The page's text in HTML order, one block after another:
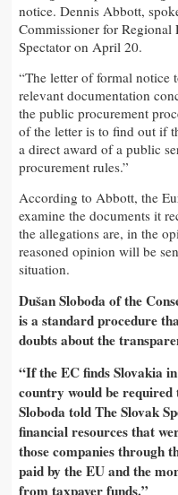
notice. Dennis Abbott,
Commissioner for Regional
Spectator on April 20.
“The letter of formal notice
relevant documentation
the public procurement
of the letter is to find out if
a direct award of a public
procurement rules.”
According to Abbott, the
examine the documents it
the allegations are, in the
reasoned opinion will be
situation.
Dušan Sloboda of the
is a standard procedure
doubts about the
“If the EC finds Slovakia
country would be
Sloboda told The Slovak
financial resources that
those companies through
paid by the EU and the
from taxpayer funds.”